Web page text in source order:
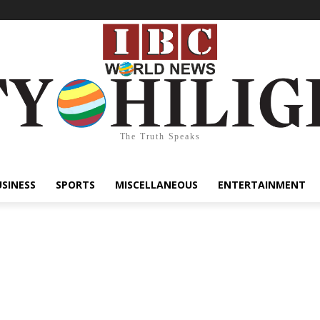
The Truth Speaks
SPORTS MISCELLANEOUS ENTERTAINMENT